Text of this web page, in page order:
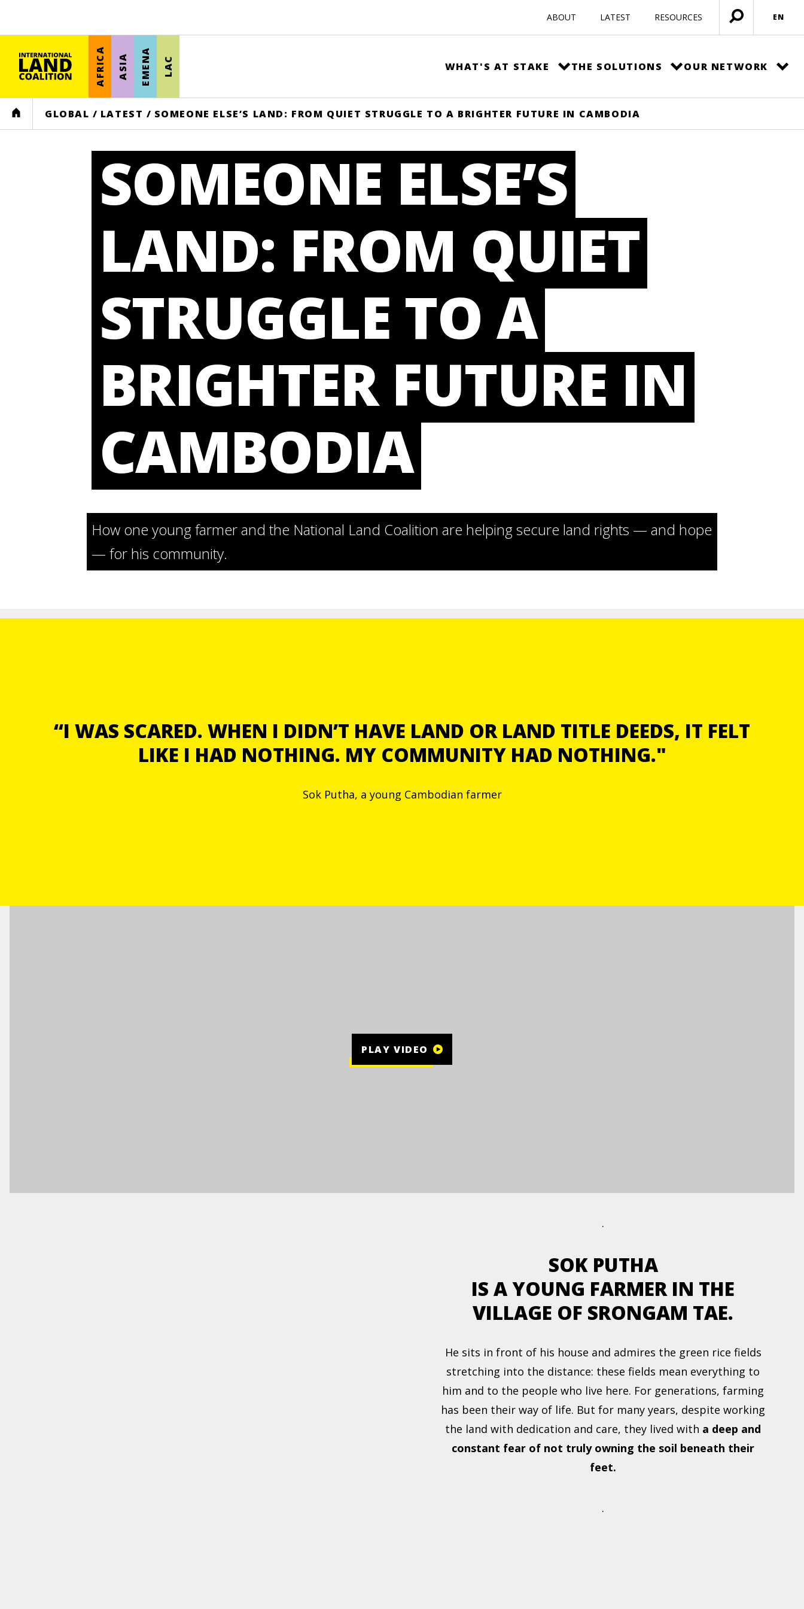
ABOUT LATEST RESOURCES
Open
menu
EN
AFRICA ASIA EMENA LAC WHAT'S AT STAKE THE SOLUTIONS OUR NETWORK
HOME GLOBAL / LATEST / SOMEONE ELSE’S LAND: FROM QUIET STRUGGLE TO A BRIGHTER FUTURE IN CAMBODIA
SOMEONE ELSE’S
LAND: FROM QUIET
STRUGGLE TO A
BRIGHTER FUTURE IN
CAMBODIA
How one young farmer and the National Land Coalition are helping secure land rights — and hope
— for his community.
“I WAS SCARED. WHEN I DIDN’T HAVE LAND OR LAND TITLE DEEDS, IT FELT
LIKE I HAD NOTHING. MY COMMUNITY HAD NOTHING."
Sok Putha, a young Cambodian farmer
PLAY VIDEO
.
SOK PUTHA
IS A YOUNG FARMER IN THE
VILLAGE OF SRONGAM TAE.
He sits in front of his house and admires the green rice fields
stretching into the distance: these fields mean everything to
him and to the people who live here. For generations, farming
has been their way of life. But for many years, despite working
the land with dedication and care, they lived with a deep and
constant fear of not truly owning the soil beneath their
feet.
.